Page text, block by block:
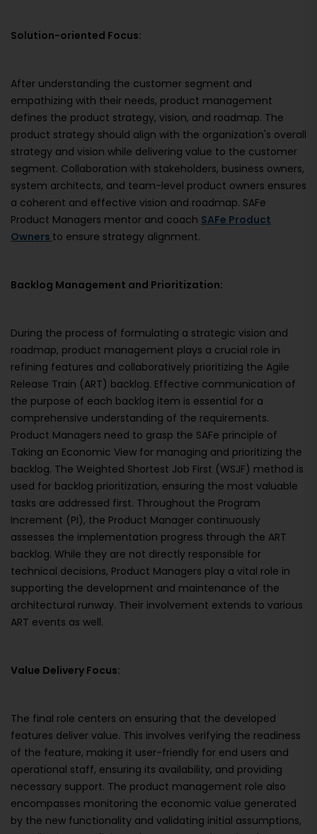
Solution-oriented Focus:
After understanding the customer segment and
empathizing with their needs, product management
defines the product strategy, vision, and roadmap. The
product strategy should align with the organization's overall
strategy and vision while delivering value to the customer
segment. Collaboration with stakeholders, business owners,
system architects, and team-level product owners ensures
a coherent and effective vision and roadmap. SAFe
Product Managers mentor and coach SAFe Product
Owners to ensure strategy alignment.
Backlog Management and Prioritization:
During the process of formulating a strategic vision and
roadmap, product management plays a crucial role in
refining features and collaboratively prioritizing the Agile
Release Train (ART) backlog. Effective communication of
the purpose of each backlog item is essential for a
comprehensive understanding of the requirements.
Product Managers need to grasp the SAFe principle of
Taking an Economic View for managing and prioritizing the
backlog. The Weighted Shortest Job First (WSJF) method is
used for backlog prioritization, ensuring the most valuable
tasks are addressed first. Throughout the Program
Increment (PI), the Product Manager continuously
assesses the implementation progress through the ART
backlog. While they are not directly responsible for
technical decisions, Product Managers play a vital role in
supporting the development and maintenance of the
architectural runway. Their involvement extends to various
ART events as well.
Value Delivery Focus:
The final role centers on ensuring that the developed
features deliver value. This involves verifying the readiness
of the feature, making it user-friendly for end users and
operational staff, ensuring its availability, and providing
necessary support. The product management role also
encompasses monitoring the economic value generated
by the new functionality and validating initial assumptions,